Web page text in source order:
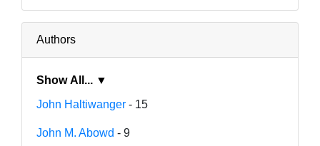
Authors
Show All... ▼
John Haltiwanger - 15
John M. Abowd - 9